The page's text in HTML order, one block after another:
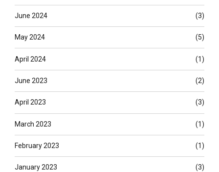
June 2024 (3)
May 2024 (5)
April 2024 (1)
June 2023 (2)
April 2023 (3)
March 2023 (1)
February 2023 (1)
January 2023 (3)